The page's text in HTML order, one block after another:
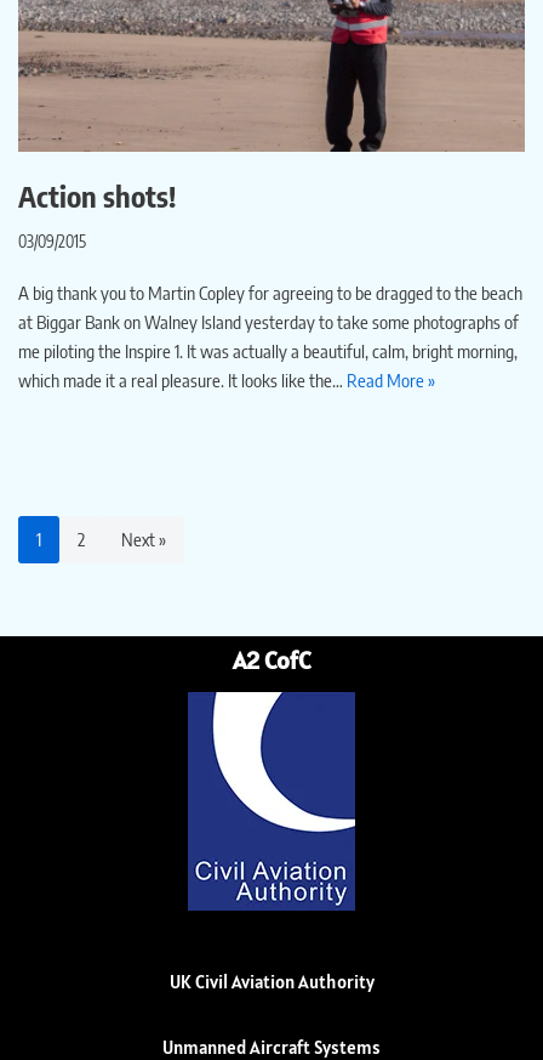
Action shots!
03/09/2015
A big thank you to Martin Copley for agreeing to be dragged to the beach
at Biggar Bank on Walney Island yesterday to take some photographs of
me piloting the Inspire 1. It was actually a beautiful, calm, bright morning,
which made it a real pleasure. It looks like the… Read More »
1 2 Next »
A2 CofC
UK Civil Aviation Authority
Unmanned Aircraft Systems